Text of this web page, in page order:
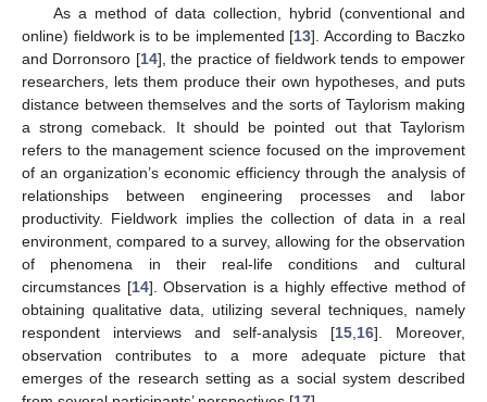
As a method of data collection, hybrid (conventional and
online) fieldwork is to be implemented [13]. According to Baczko
and Dorronsoro [14], the practice of fieldwork tends to empower
researchers, lets them produce their own hypotheses, and puts
distance between themselves and the sorts of Taylorism making
a strong comeback. It should be pointed out that Taylorism
refers to the management science focused on the improvement
of an organization’s economic efficiency through the analysis of
relationships between engineering processes and labor
productivity. Fieldwork implies the collection of data in a real
environment, compared to a survey, allowing for the observation
of phenomena in their real-life conditions and cultural
circumstances [14]. Observation is a highly effective method of
obtaining qualitative data, utilizing several techniques, namely
respondent interviews and self-analysis [15 16]. Moreover,
observation contributes to a more adequate picture that
emerges of the research setting as a social system described